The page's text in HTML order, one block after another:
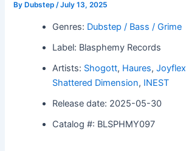
By Dubstep/July 13, 2025
Genres: Dubstep / Bass / Grime
Label: Blasphemy Records
Artists: Shogott, Haures,Joyflex
Shattered Dimension, INEST
Release date: 2025-05-30
Catalog #: BLSPHMY097